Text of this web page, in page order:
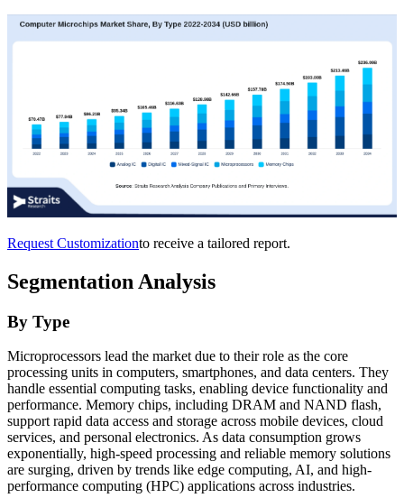
Request Customizationto receive a tailored report.
Segmentation Analysis
By Type
Microprocessors lead the market due to their role as the core
processing units in computers, smartphones, and data centers. They
handle essential computing tasks, enabling device functionality and
performance. Memory chips, including DRAM and NAND flash,
support rapid data access and storage across mobile devices, cloud
services, and personal electronics. As data consumption grows
exponentially, high-speed processing and reliable memory solutions
are surging, driven by trends like edge computing, AI, and high-
performance computing (HPC) applications across industries.